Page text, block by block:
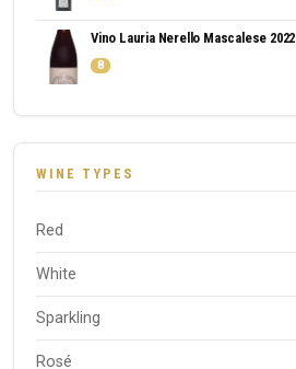
Vino Lauria Nerello Mascalese 2022
8
WINE TYPES
Red
White
Sparkling
Rosé